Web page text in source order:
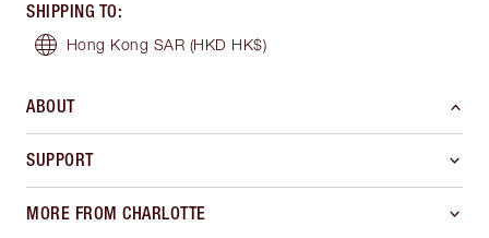
SHIPPING TO:
Hong Kong SAR (HKD HK$)
ABOUT
SUPPORT
MORE FROM CHARLOTTE